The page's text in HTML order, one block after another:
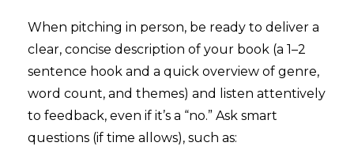
When pitching in person, be ready to deliver a
clear, concise description of your book (a 1–2
sentence hook and a quick overview of genre,
word count, and themes) and listen attentively
to feedback, even if it’s a “no.” Ask smart
questions (if time allows), such as: